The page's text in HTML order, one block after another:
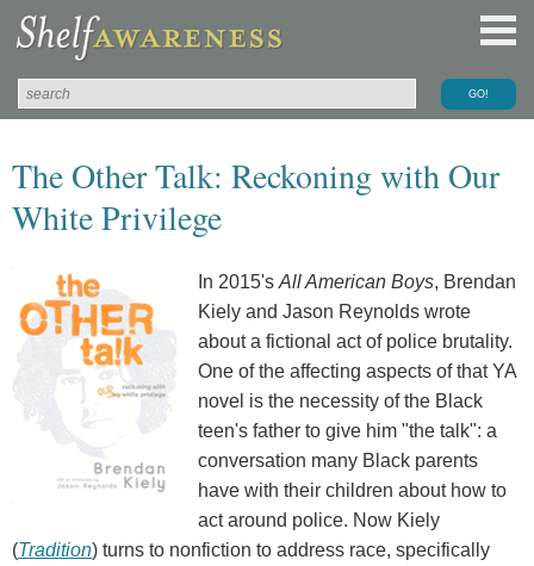
The Other Talk: Reckoning with Our
White Privilege
In 2015's All American Boys, Brendan
Kiely and Jason Reynolds wrote
about a fictional act of police brutality.
One of the affecting aspects of that YA
novel is the necessity of the Black
teen's father to give him "the talk": a
conversation many Black parents
have with their children about how to
act around police. Now Kiely
(Tradition) turns to nonfiction to address race, specifically